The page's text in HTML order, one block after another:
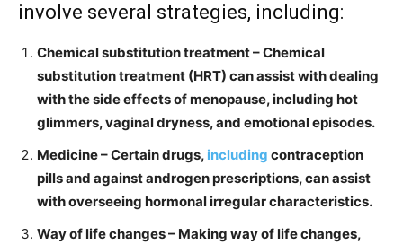
involve several strategies, including:
Chemical substitution treatment – Chemical
substitution treatment (HRT) can assist with dealing
with the side effects of menopause, including hot
glimmers, vaginal dryness, and emotional episodes.
Medicine – Certain drugs, including contraception
pills and against androgen prescriptions, can assist
with overseeing hormonal irregular characteristics.
Way of life changes – Making way of life changes,